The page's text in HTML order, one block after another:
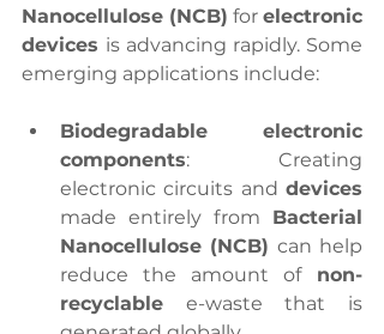
Nanocellulose (NCB) for electronic
devices is advancing rapidly. Some
emerging applications include:
Biodegradable electronic
components: Creating
electronic circuits and devices
made entirely from Bacterial
Nanocellulose (NCB) can help
reduce the amount of non-
recyclable e-waste that is